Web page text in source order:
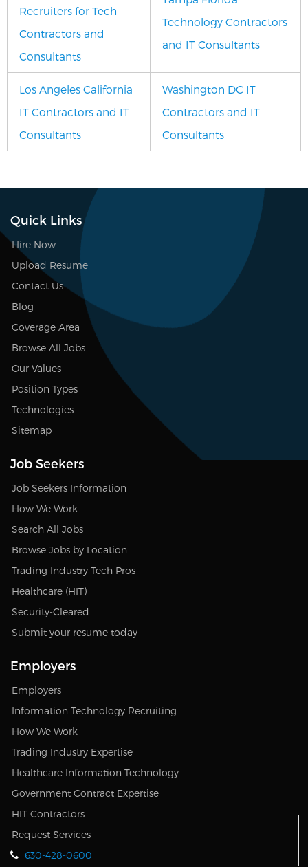
Recruiters for Tech
Contractors and
Consultants
Technology Contractors
and IT Consultants
Los Angeles California
IT Contractors and IT
Consultants
Washington DC IT
Contractors and IT
Consultants
Quick Links
Hire Now
Upload Resume
Contact Us
Blog
Coverage Area
Browse All Jobs
Our Values
Position Types
Technologies
Sitemap
Job Seekers
Job Seekers Information
How We Work
Search All Jobs
Browse Jobs by Location
Trading Industry Tech Pros
Healthcare (HIT)
Security-Cleared
Submit your resume today
Employers
Employers
Information Technology Recruiting
How We Work
Trading Industry Expertise
Healthcare Information Technology
Government Contract Expertise
HIT Contractors
Request Services
630-428-0600